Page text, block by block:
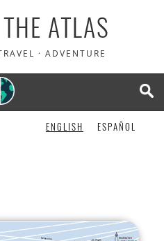
ATLAS
· ADVENTURE
ENGLISH ESPAÑOL